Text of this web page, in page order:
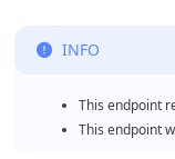
INFO
This endpoint
This endpoint